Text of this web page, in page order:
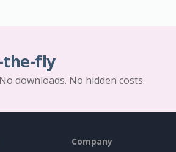
the-fly
downloads. No hidden costs.
Company